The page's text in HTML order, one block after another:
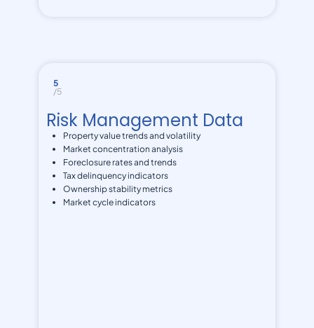
5
/5
Risk Management Data
Property value trends and volatility
Market concentration analysis
Foreclosure rates and trends
Tax delinquency indicators
Ownership stability metrics
Market cycle indicators